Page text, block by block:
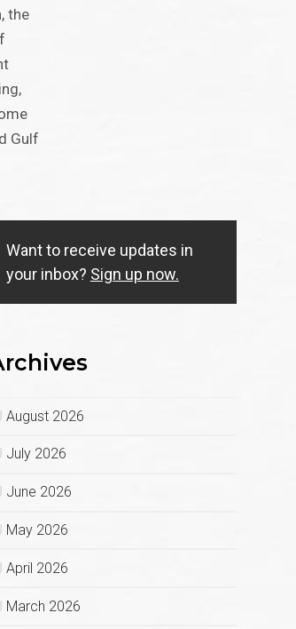
the
Gulf
Want to receive updates in
your inbox? Sign up now.
August 2026
July 2026
June 2026
May 2026
April 2026
March 2026